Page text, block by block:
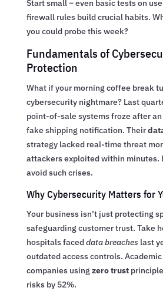
Start small – even basic tests on
firewall rules build crucial habits.
you could probe this week?
Fundamentals of
Protection
What if your morning coffee break
cybersecurity nightmare? Last
point-of-sale systems froze after
fake shipping notification. Their
strategy lacked real-time threat
attackers exploited within minutes.
avoid such crises.
Why Cybersecurity Matters for
Your business isn’t just protecting
safeguarding customer trust. Take
hospitals faceddata breaches last
outdated access controls.
companies usingzero trust
risks by 52%.